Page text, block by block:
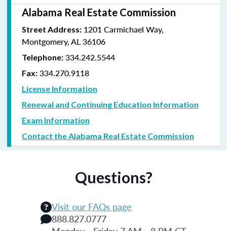
Alabama Real Estate Commission
Street Address: 1201 Carmichael Way,
Montgomery, AL 36106
Telephone: 334.242.5544
Fax: 334.270.9118
License Information
Renewal and Continuing Education Information
Exam Information
Contact the Alabama Real Estate Commission
Questions?
Visit our FAQs page
888.827.0777